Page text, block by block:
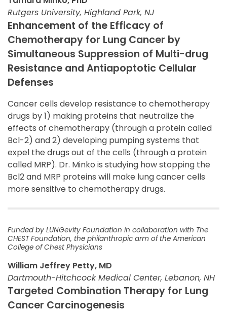
Rutgers University, Highland Park, NJ
Enhancement of the Efficacy of
Chemotherapy for Lung Cancer by
Simultaneous Suppression of Multi-drug
Resistance and Antiapoptotic Cellular
Defenses
Cancer cells develop resistance to chemotherapy
drugs by 1) making proteins that neutralize the
effects of chemotherapy (through a protein called
Bcl-2) and 2) developing pumping systems that
expel the drugs out of the cells (through a protein
called MRP). Dr. Minko is studying how stopping the
Bcl2 and MRP proteins will make lung cancer cells
more sensitive to chemotherapy drugs.
Funded by LUNGevity Foundation in collaboration with The
CHEST Foundation, the philanthropic arm of the American
College of Chest Physicians
William Jeffrey Petty, MD
Dartmouth-Hitchcock Medical Center, Lebanon, NH
Targeted Combination Therapy for Lung
Cancer Carcinogenesis